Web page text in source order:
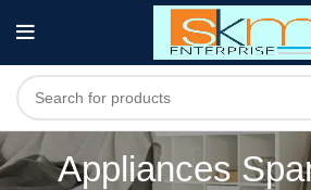
Appliances